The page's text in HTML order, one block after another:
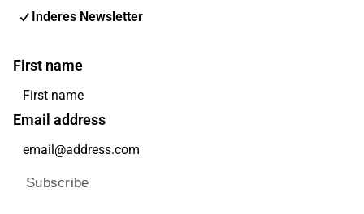
Inderes Newsletter
First name
Email address
Subscribe